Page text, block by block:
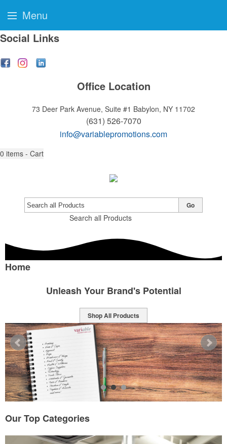
Social Links
Office Location
73 Deer Park Avenue, Suite #1 Babylon, NY 11702
(631) 526-7070
info@variablepromotions.com
0 items - Cart
Search all Products
Go
Home
Ignite Your Brand's Success
Shop All Products
Our Top Categories
Menu